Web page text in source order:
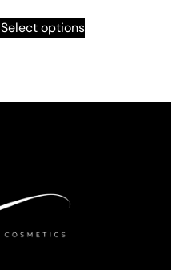
Select options